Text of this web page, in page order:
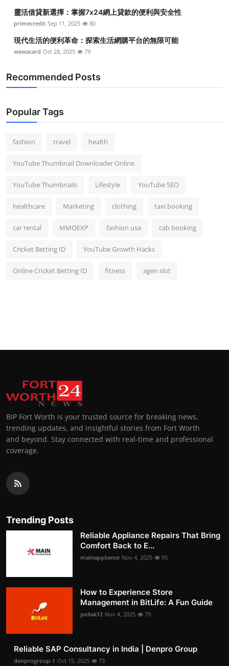
How To
Support Number
靈活借貸新選擇：掌握7x24網上貸款的便利與安全性
primecredit Sep 11, 2025 80
現代生活的便利革命：探索生活網購平台的無限可能
wewacard Oct 28, 2025 79
Recommended Posts
Popular Tags
fashion travel health
YouTube Thumbnail Downloader Online
YouTube Thumbnails Lifestyle YouTube SEO
healthcare Marketing clothing taxi booking
car rental MMOEXP fashion usa cab booking
Cricket Betting ID YouTube Growth Hacks
Online Cricket Betting ID fitness agen slot
BIP Fort Worth is your trusted source for breaking news,
trending updates, and insightful stories from Fort Worth
and beyond. Stay connected with real-time and professional
coverage.
Trending Posts
Reliable Appliance Repairs That Bring
Comfort Back to E...
mainappliance Nov 4, 2025 95
How to Experience Store
Management in BitLife: A Fun Guide
pollak12 Nov 4, 2025 79
Reliable SAP Consultancy in India | Denpro Group
denprogroup-1 Oct 15, 2025 73